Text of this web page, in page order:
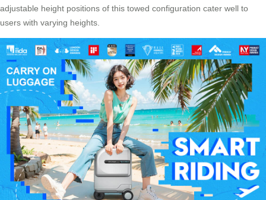
adjustable height positions of this towed configuration cater well to
users with varying heights.